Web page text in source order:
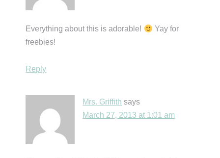
Everything about this is adorable!
Yay for
freebies!
Reply
Mrs. Griffith says
March 27, 2013 at 1:01 am